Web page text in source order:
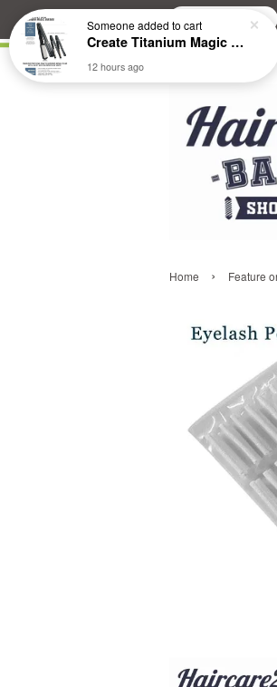
Search
Home › Feature
Someoneadded to cart
Create Titanium Magic Mirror II Professional Hair Straightener Flat Iron
12 hours ago